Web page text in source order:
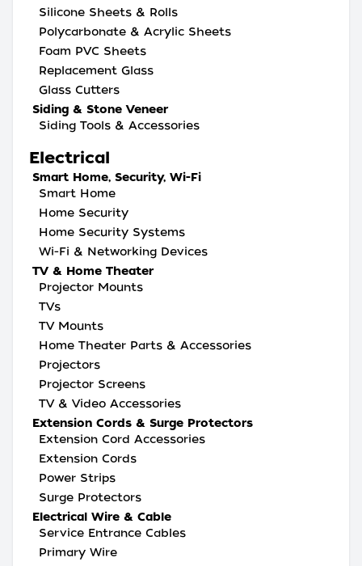
Silicone Sheets & Rolls
Polycarbonate & Acrylic Sheets
Foam PVC Sheets
Replacement Glass
Glass Cutters
Siding & Stone Veneer
Siding Tools & Accessories
Electrical
Smart Home, Security, Wi-Fi
Smart Home
Home Security
Home Security Systems
Wi-Fi & Networking Devices
TV & Home Theater
Projector Mounts
TVs
TV Mounts
Home Theater Parts & Accessories
Projectors
Projector Screens
TV & Video Accessories
Extension Cords & Surge Protectors
Extension Cord Accessories
Extension Cords
Power Strips
Surge Protectors
Electrical Wire & Cable
Service Entrance Cables
Primary Wire